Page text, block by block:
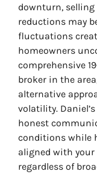
downturn,
reductions may
fluctuations
homeowners
comprehensive
broker in the
alternative
volatility.
honest
conditions while
aligned with
regardless of